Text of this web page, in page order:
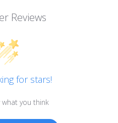
Reviews
for stars!
what you think